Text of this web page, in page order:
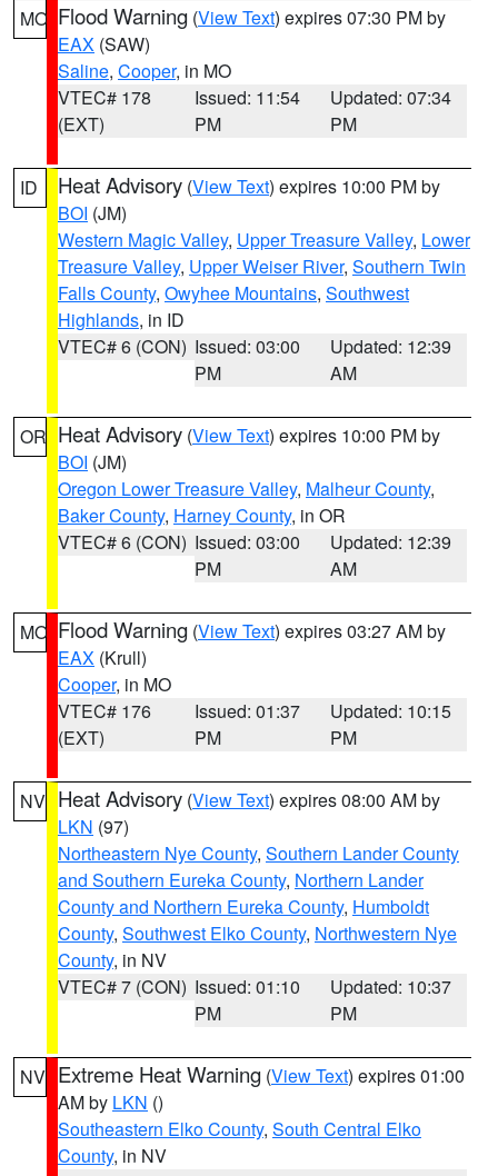
MO Flood Warning (View Text) expires 07:30 PM by
EAX (SAW)
Saline, Cooper, in MO
VTEC# 178
(EXT)
Issued: 11:54
PM
Updated: 07:34
PM
ID Heat Advisory (View Text) expires 10:00 PM by
BOI (JM)
Western Magic Valley, Upper Treasure Valley, Lower
Treasure Valley, Upper Weiser River, Southern Twin
Falls County, Owyhee Mountains, Southwest
Highlands, in ID
VTEC# 6 (CON) Issued: 03:00
PM
Updated: 12:39
AM
OR Heat Advisory (View Text) expires 10:00 PM by
BOI (JM)
Oregon Lower Treasure Valley, Malheur County,
Baker County, Harney County, in OR
VTEC# 6 (CON) Issued: 03:00
PM
Updated: 12:39
AM
MO Flood Warning (View Text) expires 03:27 AM by
EAX (Krull)
Cooper, in MO
VTEC# 176
(EXT)
Issued: 01:37
PM
Updated: 10:15
PM
NV Heat Advisory (View Text) expires 08:00 AM by
LKN (97)
Northeastern Nye County, Southern Lander County
and Southern Eureka County, Northern Lander
County and Northern Eureka County, Humboldt
County, Southwest Elko County, Northwestern Nye
County, in NV
VTEC# 7 (CON) Issued: 01:10
PM
Updated: 10:37
PM
NV Extreme Heat Warning (View Text) expires 01:00
AM by LKN ()
Southeastern Elko County, South Central Elko
County, in NV